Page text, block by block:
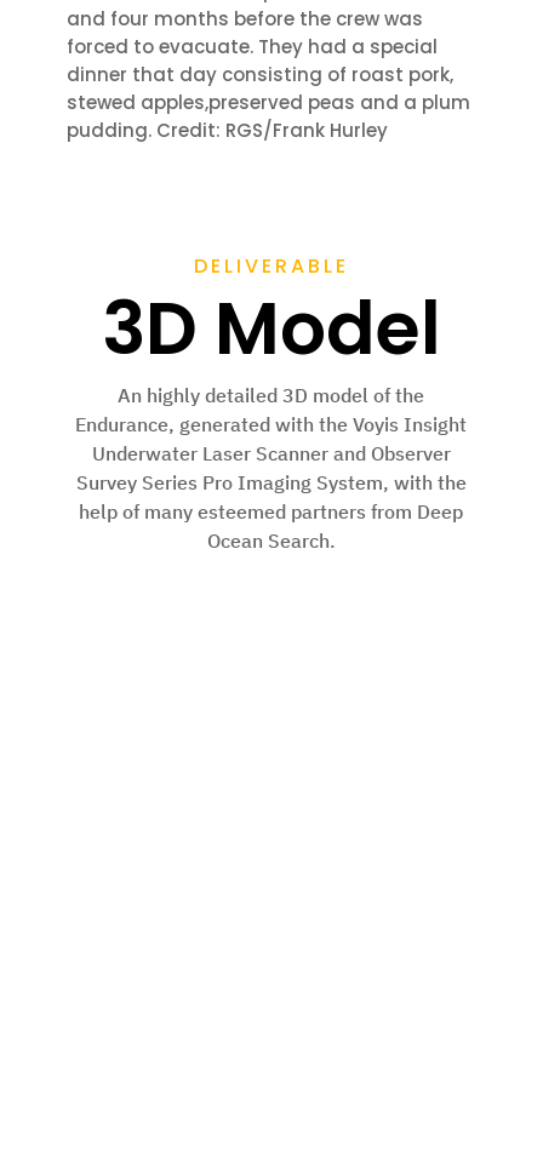
and four months before the crew was
forced toevacuate. They had a special
dinner that day consisting of roast pork,
stewed apples,preserved peas and a plum
pudding. Credit: RGS/Frank Hurley
DELIVERABLE
3D Model
An highly detailed 3D model of the
Endurance, generated with the Voyis Insight
Underwater Laser Scanner and Observer
Survey Series Pro Imaging System, with the
help of many esteemed partners from Deep
Ocean Search.